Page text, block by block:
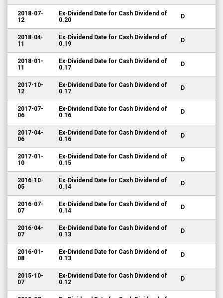
2018-07-
12
Ex-Dividend Date for Cash Dividend of
0.20
D
2018-04-
11
Ex-Dividend Date for Cash Dividend of
0.19
D
2018-01-
11
Ex-Dividend Date for Cash Dividend of
0.17
D
2017-10-
12
Ex-Dividend Date for Cash Dividend of
0.17
D
2017-07-
06
Ex-Dividend Date for Cash Dividend of
0.16
D
2017-04-
06
Ex-Dividend Date for Cash Dividend of
0.16
D
2017-01-
10
Ex-Dividend Date for Cash Dividend of
0.15
D
2016-10-
05
Ex-Dividend Date for Cash Dividend of
0.14
D
2016-07-
07
Ex-Dividend Date for Cash Dividend of
0.14
D
2016-04-
07
Ex-Dividend Date for Cash Dividend of
0.13
D
2016-01-
08
Ex-Dividend Date for Cash Dividend of
0.13
D
2015-10-
07
Ex-Dividend Date for Cash Dividend of
0.12
D